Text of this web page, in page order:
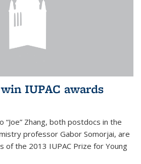
IUPAC awards
“Joe” Zhang, both postdocs in the
professor Gabor Somorjai, are
of the 2013 IUPAC Prize for Young